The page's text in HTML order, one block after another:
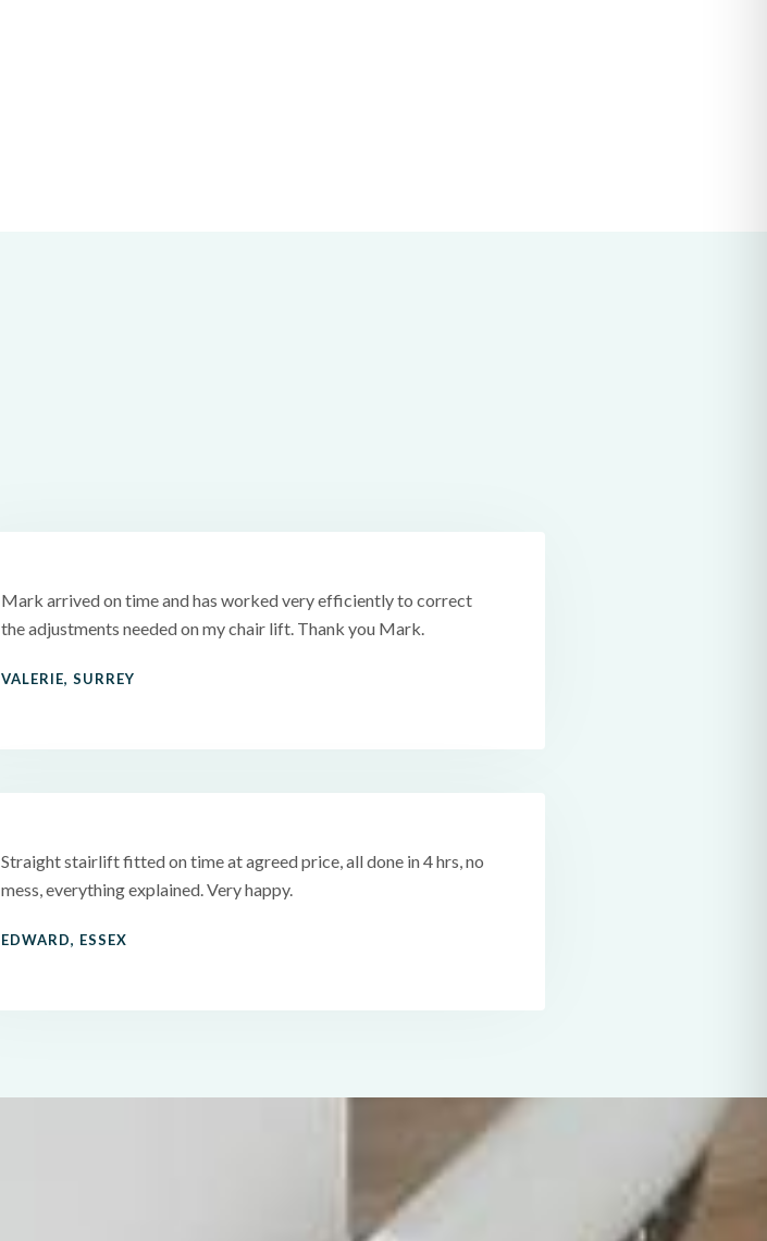
Mark arrived on time and has worked very efficiently to correct
the adjustments needed on my chair lift. Thank you Mark.
VALERIE, SURREY
Straight stairlift fitted on time at agreed price, all done in 4 hrs, no
mess, everything explained. Very happy.
EDWARD, ESSEX